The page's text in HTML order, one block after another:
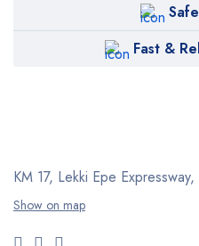
Fast &
KM 17, Lekki Epe
Show on map